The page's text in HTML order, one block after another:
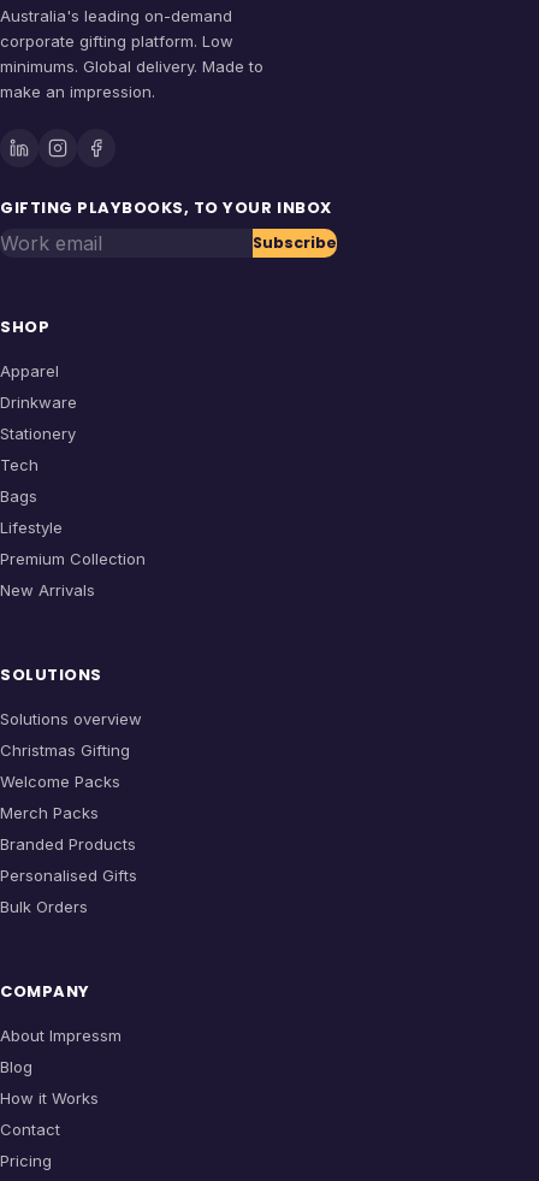
Australia's leading on-demand
corporate gifting platform. Low
minimums. Global delivery. Made to
make an impression.
GIFTING PLAYBOOKS, TO YOUR INBOX
Work email Subscribe
SHOP
Apparel
Drinkware
Stationery
Tech
Bags
Lifestyle
Premium Collection
New Arrivals
SOLUTIONS
Solutions overview
Christmas Gifting
Welcome Packs
Merch Packs
Branded Products
Personalised Gifts
Bulk Orders
COMPANY
About Impressm
Blog
How it Works
Contact
Pricing